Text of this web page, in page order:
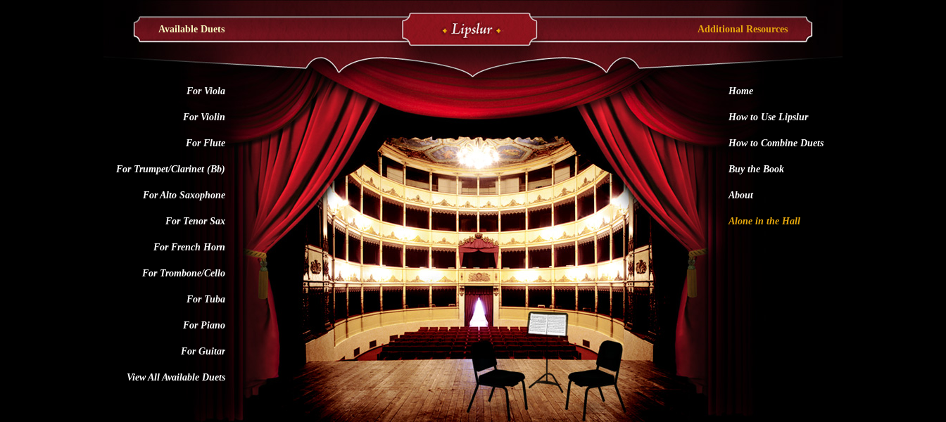
Available Duets Additional Resources
For Viola
For Violin
For Flute
For Trumpet/Clarinet (Bb)
For Alto Saxophone
For Tenor Sax
For French Horn
For Trombone/Cello
For Tuba
For Piano
For Guitar
View All Available Duets
Home
How to Use Lipslur
How to Combine Duets
Buy the Book
About
Alone in the Hall